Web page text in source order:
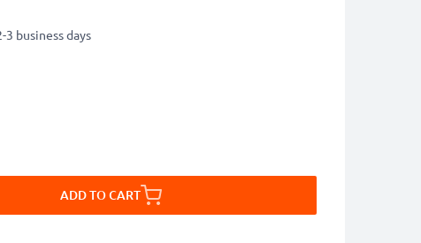
3 business days
ADD TO CART